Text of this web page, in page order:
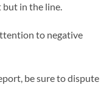
but in the line.
to negative
be sure to dispute